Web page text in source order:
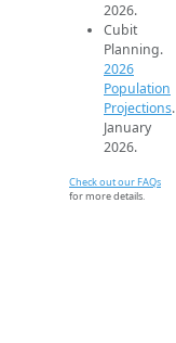
2026.
Cubit
Planning.
2026
Population
Projections.
January
2026.
Check out our FAQs
for more details.